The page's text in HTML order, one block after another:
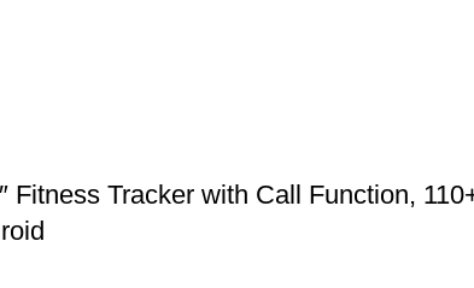
Tracker with Call Function,